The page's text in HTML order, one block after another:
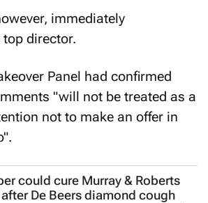
immediately
director.
Panel had confirmed
"will not be treated as a
not to make an offer in
could cure Murray & Roberts
De Beers diamond cough